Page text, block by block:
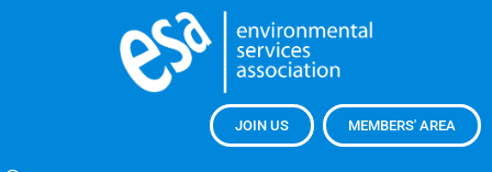
JOIN US MEMBERS' AREA